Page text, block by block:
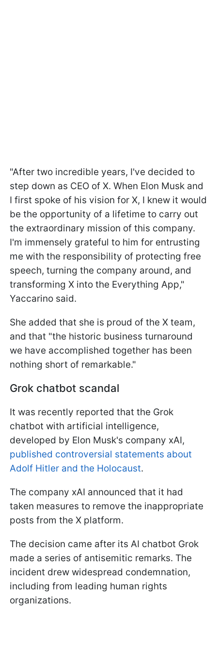
"After two incredible years, I've decided to
step down as CEO of X. When Elon Musk and
I first spoke of his vision for X, I knew it would
be the opportunity of a lifetime to carry out
the extraordinary mission of this company.
I'm immensely grateful to him for entrusting
me with the responsibility of protecting free
speech, turning the company around, and
transforming X into the Everything App,"
Yaccarino said.
She added that she is proud of the X team,
and that "the historic business turnaround
we have accomplished together has been
nothing short of remarkable."
Grok chatbot scandal
It was recently reported that the Grok
chatbot with artificial intelligence,
developed by Elon Musk's company xAI,
published controversial statements about
Adolf Hitler and the Holocaust.
The company xAI announced that it had
taken measures to remove the inappropriate
posts from the X platform.
The decision came after its AI chatbot Grok
made a series of antisemitic remarks. The
incident drew widespread condemnation,
including from leading human rights
organizations.